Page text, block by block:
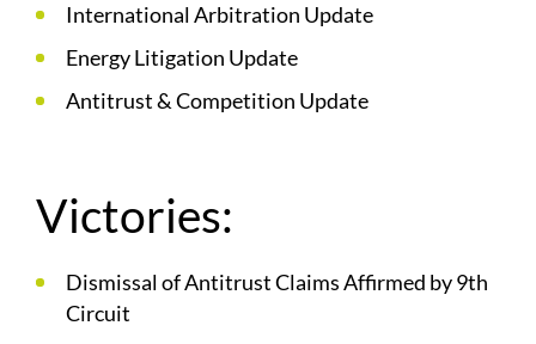
International Arbitration Update
Energy Litigation Update
Antitrust & Competition Update
Victories:
Dismissal of Antitrust Claims Affirmed by 9th
Circuit